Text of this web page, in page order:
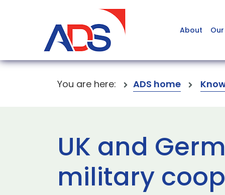
About
You are here: ADS home
UK and
military